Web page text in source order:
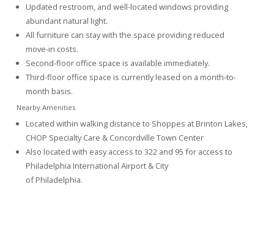
Updated restroom, and well-located windows providing
abundant natural light.
All furniture can stay with the space providing reduced
move-in costs.
Second-floor office space is available immediately.
Third-floor office space is currently leased on a month-to-
month basis.
Nearby Amenities
Located within walking distance to Shoppes at Brinton Lakes,
CHOP Specialty Care & Concordville Town Center
Also located with easy access to 322 and 95 for access to
Philadelphia International Airport & City
of Philadelphia.